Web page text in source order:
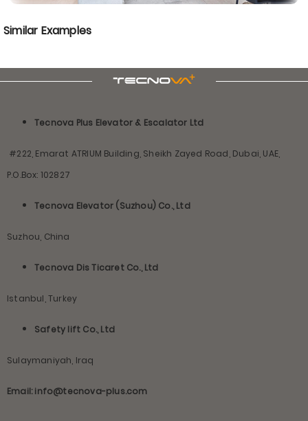
Similar Examples
Tecnova Plus Elevator & Escalator Ltd
#222, Emarat ATRIUM Building, Sheikh Zayed Road, Dubai, UAE,
P.O.Box: 102827
Tecnova Elevator (Suzhou) Co., Ltd
Suzhou, China
Tecnova Dis Ticaret Co., Ltd
Istanbul, Turkey
Safety lift Co., Ltd
Sulaymaniyah, Iraq
Email: info@tecnova-plus.com